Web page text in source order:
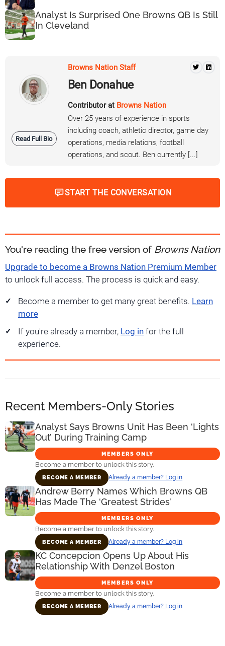
Analyst Is Surprised One Browns QB Is Still
In Cleveland
Read Full Bio
Browns Nation Staff
Ben Donahue
Contributor at Browns Nation
Over 25 years of experience in sports
including coach, athletic director, game day
operations, media relations, football
operations, and scout. Ben currently [...]
START THE CONVERSATION
You're reading the free version of Browns Nation
Upgrade to become a Browns Nation Premium Member
to unlock full access. The process is quick and easy.
Become a member to get many great benefits. Learn
more
If you're already a member, Log in for the full
experience.
Recent Members-Only Stories
Analyst Says Browns Unit Has Been ‘Lights
Out’ During Training Camp
MEMBERS ONLY
Become a member to unlock this story.
BECOME A MEMBER Already a member? Log in
Andrew Berry Names Which Browns QB
Has Made The ‘Greatest Strides’
MEMBERS ONLY
Become a member to unlock this story.
BECOME A MEMBER Already a member? Log in
KC Concepcion Opens Up About His
Relationship With Denzel Boston
MEMBERS ONLY
Become a member to unlock this story.
BECOME A MEMBER Already a member? Log in